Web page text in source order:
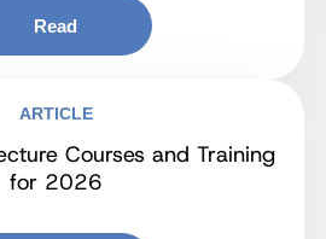
Read
ARTICLE
Courses and Training
for 2026